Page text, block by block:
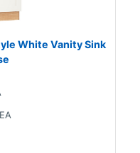
White Vanity Sink
EA